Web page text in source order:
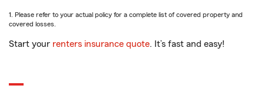
1. Please refer to your actual policy for a complete list of covered property and
covered losses.
Start your renters insurance quote. It’s fast and easy!